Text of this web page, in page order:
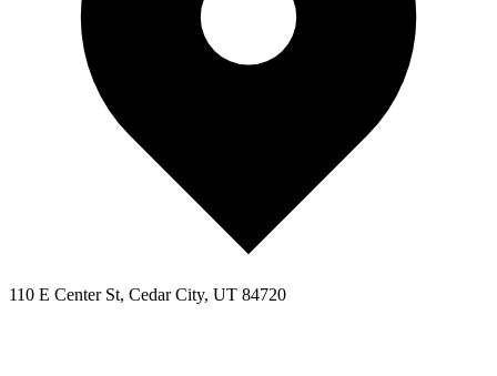
110 E Center St, Cedar City, UT 84720